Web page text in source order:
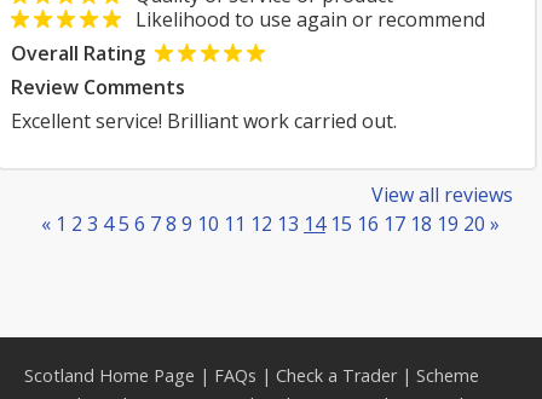
Likelihood to use again or recommend
Overall Rating
Review Comments
Excellent service! Brilliant work carried out.
View all reviews
« 1 2 3 45 6 78 9 10 11 12 13 14 15 16 17 18 19 20 »
Scotland Home Page | FAQs | Check a Trader| Scheme